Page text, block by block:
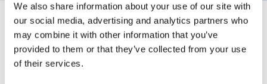
We also share information about your use of our site with
our social media, advertising and analytics partners who
may combine it with other information that you’ve
provided to them or that they’ve collected from your use
of their services.
Specifications Expand All
Aesthetic Specifications